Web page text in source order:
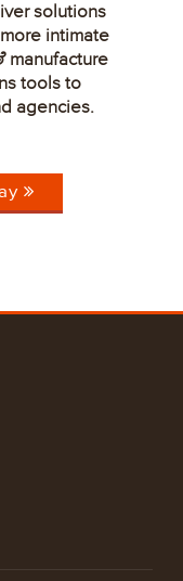
solutions
intimate
manufacture
tools to
agencies.